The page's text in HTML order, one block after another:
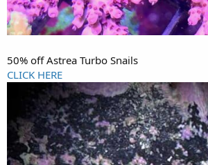
50% off Astrea Turbo Snails
CLICK HERE